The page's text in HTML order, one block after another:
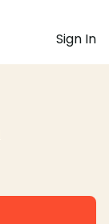
Sign In